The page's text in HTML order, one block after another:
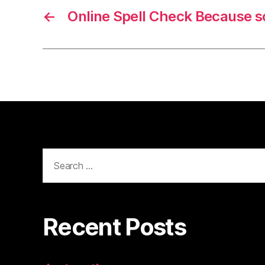
← Online Spell Check Because
for:
Recent Posts